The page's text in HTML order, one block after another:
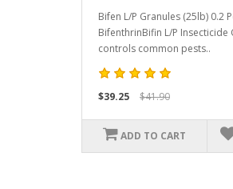
Bifen L/P Granules (25lb) 0.2
BifenthrinBifin L/P Insecticide
controls common pests..
$39.25 $41.90
ADD TO CART